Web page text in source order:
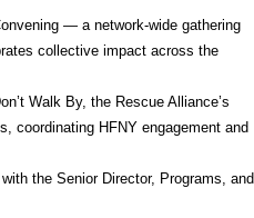
— a network-wide gathering
collective impact across the
Walk By, the Rescue Alliance’s
coordinating HFNY engagement and
the Senior Director, Programs, and